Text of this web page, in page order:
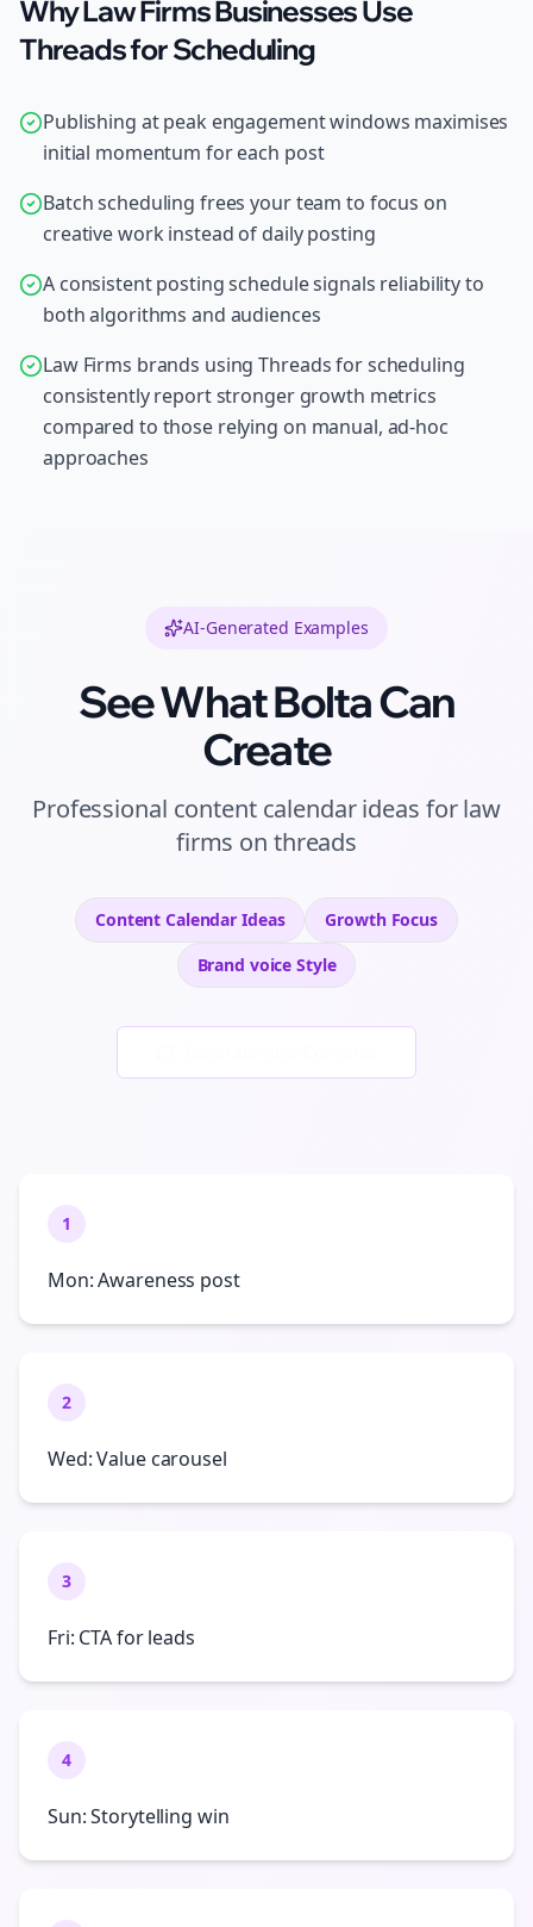
Why Law Firms Businesses Use
Threads for Scheduling
Publishing at peak engagement windows maximises
initial momentum for each post
Batch scheduling frees your team to focus on
creative work instead of daily posting
A consistent posting schedule signals reliability to
both algorithms and audiences
Law Firms brands using Threads for scheduling
consistently report stronger growth metrics
compared to those relying on manual, ad-hoc
approaches
AI-Generated Examples
See What Bolta Can
Create
Professional content calendar ideas forlaw
firms on threads
Content Calendar Ideas GrowthFocus
Brand voice Style
1
Mon: Awareness post
2
Wed: Value carousel
3
Fri: CTA for leads
4
Sun: Storytelling win